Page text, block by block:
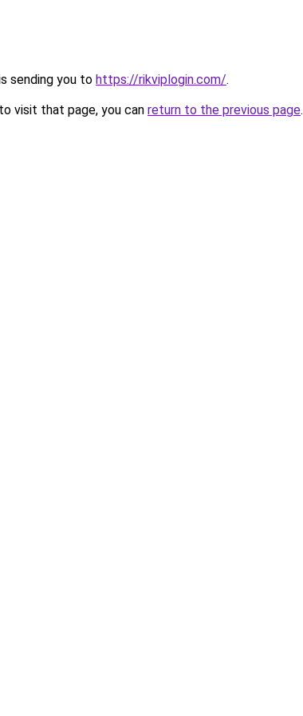
sending you to https://rikviplogin.com/.
visit that page, you can return to the previous page.